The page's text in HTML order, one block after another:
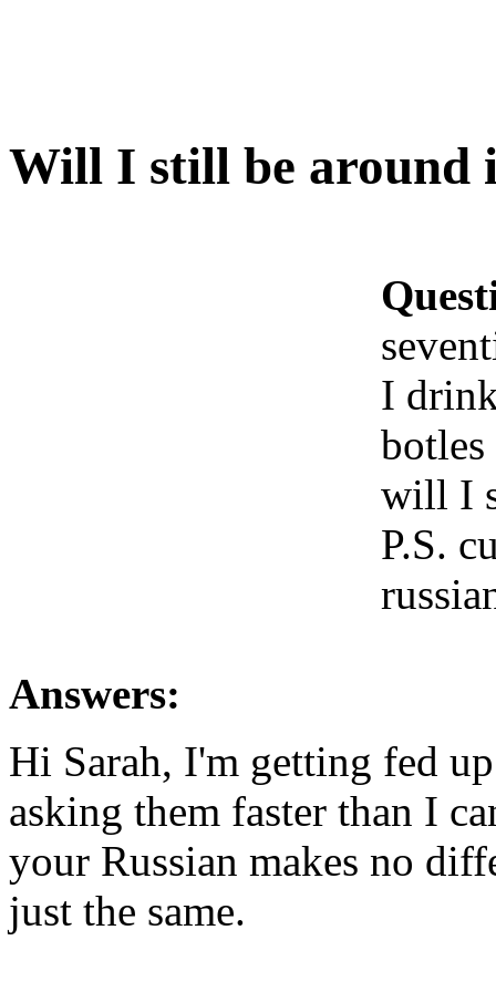
Will I still be around
I
will I
P.S.
Answers:
Hi Sarah, I'm getting fed
asking them faster than I
your Russian makes no
just the same.